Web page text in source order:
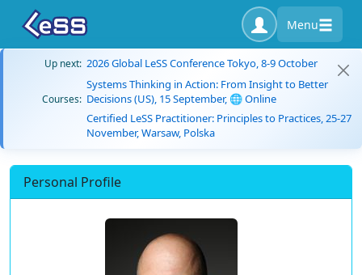
Menu
Up next: 2026 Global LeSS Conference Tokyo, 8-9 October
Courses:
Systems Thinking in Action: From Insight to Better
Decisions (US), 15 September, 🌐 Online
Certified LeSS Practitioner: Principles to Practices, 25-27
November, Warsaw, Polska
Personal Profile